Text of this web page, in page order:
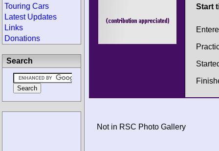
Start
Not in RSC Photo Gallery
Touring Cars
Latest Updates
Links
Donations
Search